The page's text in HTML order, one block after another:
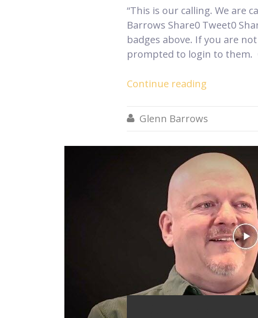
“This is our calling. We are
Barrows Share0 Tweet0
badges above. If you are
prompted to login to them.
Continue reading
 Glenn Barrows